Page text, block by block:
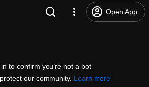
Open App
to confirm you’re not a bot
our community. Learn more